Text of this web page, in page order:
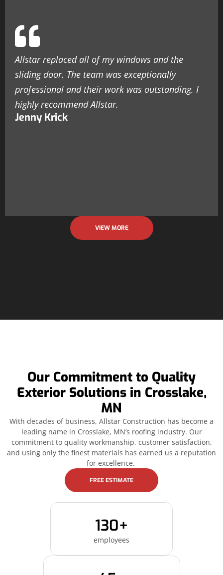
Allstar replaced all of my windows and the
sliding door. The team was exceptionally
professional and their work was outstanding. I
highly recommend Allstar.
Jenny Krick
VIEW MORE
Our Commitment to Quality
Exterior Solutions in Crosslake,
MN
With decades of business, Allstar Construction has become a
leading name in Crosslake, MN’s roofing industry. Our
commitment to quality workmanship, customer satisfaction,
and using only the finest materials has earned us a reputation
for excellence.
FREE ESTIMATE
130+
employees